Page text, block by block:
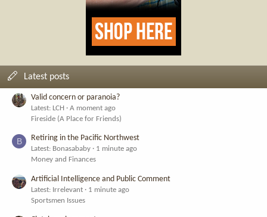
Latest posts
Valid concern or paranoia?
Latest: LCH
A moment ago
Fireside (A Place for Friends)
B Retiring in the Pacific Northwest
Latest: Bonasababy
1 minute ago
Money and Finances
Artificial Intelligence and Public Comment
Latest: Irrelevant
1 minute ago
Sportsmen Issues